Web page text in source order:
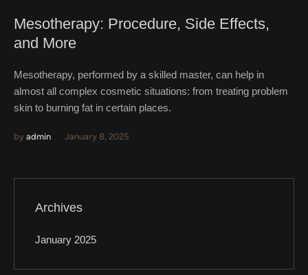
Mesotherapy: Procedure, Side Effects,
and More
Mesotherapy, performed by a skilled master, can help in
almost all complex cosmetic situations: from treating problem
skin to burning fat in certain places.
by admin January 8, 2025
Archives
January 2025